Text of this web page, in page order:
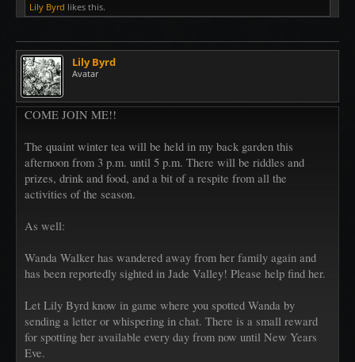
Lily Byrd likes this.
Lily Byrd
Avatar
COME JOIN ME!!
The quaint winter tea will be held in my back garden this
afternoon from 3 p.m. until 5 p.m. There will be riddles and
prizes, drink and food, and a bit of a respite from all the
activities of the season.
As well:
Wanda Walker has wandered away from her family again and
has been reportedly sighted in Jade Valley! Please help find her.
Let Lily Byrd know in game where you spotted Wanda by
sending a letter or whispering in chat. There is a small reward
for spotting her available every day from now until New Years
Eve.